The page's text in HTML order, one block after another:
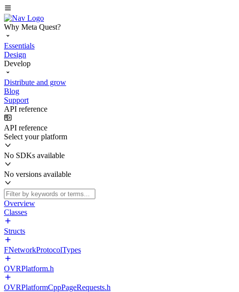
Why Meta Quest?
Essentials
Design
Develop
Distribute and grow
Blog
Support
API reference
API reference
Select your platform
No SDKs available
No versions available
Overview
Classes
Structs
FNetworkProtocolTypes
OVRPlatform.h
OVRPlatformCppPageRequests.h